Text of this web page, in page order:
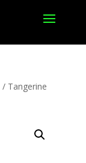
/ Tangerine